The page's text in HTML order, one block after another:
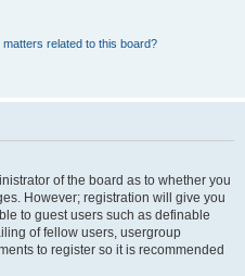
related to this board?
of the board as to whether you
However; registration will give you
to guest users such as definable
of fellow users, usergroup
to register so it is recommended